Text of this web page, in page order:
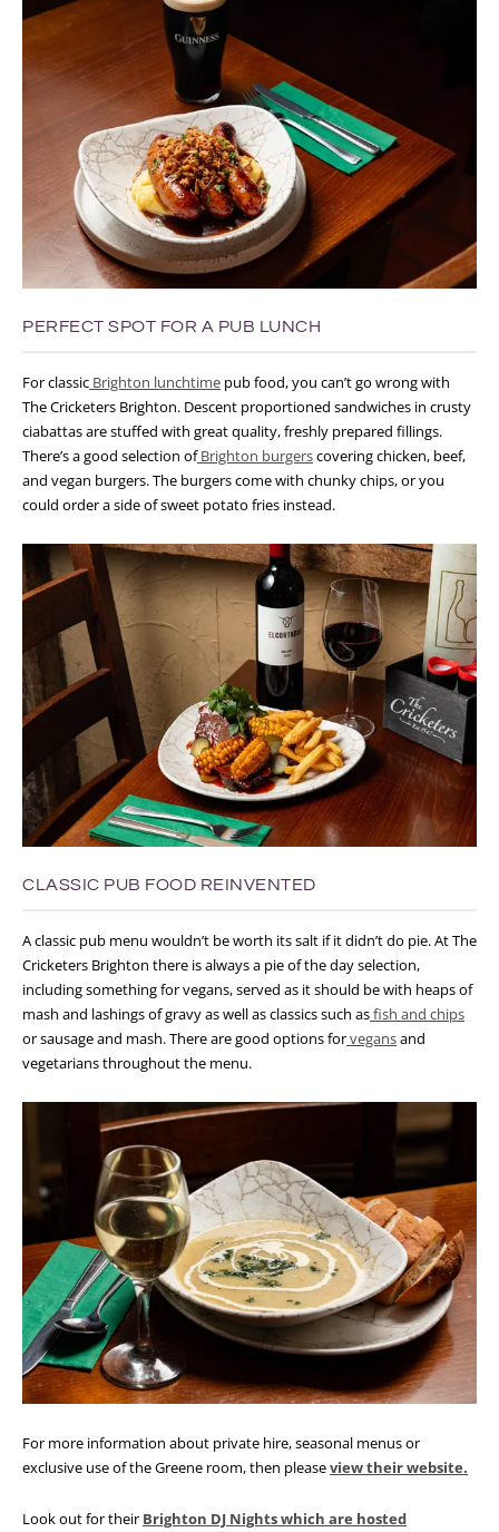
PERFECT SPOT FOR A PUB LUNCH
For classic Brighton lunchtime pub food, you can’t go wrong with
The Cricketers Brighton. Descent proportioned sandwiches in crusty
ciabattasare stuffed with great quality, freshly prepared fillings.
There’s a good selection of Brighton burgerscovering chicken, beef,
and vegan burgers.The burgers come with chunky chips, or you
could order a side of sweet potato fries instead.
CLASSIC PUB FOOD REINVENTED
A classic pub menu wouldn’t be worth its salt if it didn’t do pie. At The
Cricketers Brighton there is always a pie of the day selection,
including something for vegans, served as itshould be with heaps of
mash and lashings of gravy as well as classics such asfish and chips
or sausage and mash. There are good options forvegansand
vegetarians throughout the menu.
For more information about private hire, seasonal menus or
exclusive use of the Greene room, then pleaseview their website.
Look out for their Brighton DJ Nights which are hosted